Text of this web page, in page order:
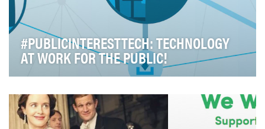
#PUBLICINTERESTTECH: TECHNOLOGY
AT WORK FOR THE PUBLIC!
changing how we connect and engage with th…